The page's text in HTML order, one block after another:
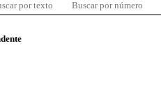
por texto Buscar por número